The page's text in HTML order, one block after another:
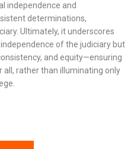
independence and
determinations,
Ultimately, it underscores
of the judiciary but
and equity—ensuring
all, rather than illuminating only